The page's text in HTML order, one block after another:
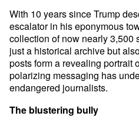
With 10 years since Trump
escalator in his eponymous
collection of now nearly 3,500
just a historical archive but
posts form a revealing portrait
polarizing messaging has
endangered journalists.
The blustering bully